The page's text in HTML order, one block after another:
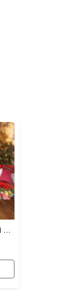
The best luxury brand ugly christmas sweater special gift premium outfit for men and women 65